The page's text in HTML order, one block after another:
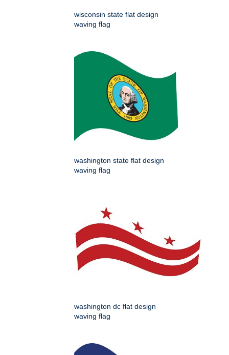
wisconsin state flat design
waving flag
washington state flat design
waving flag
washington dc flat design
waving flag